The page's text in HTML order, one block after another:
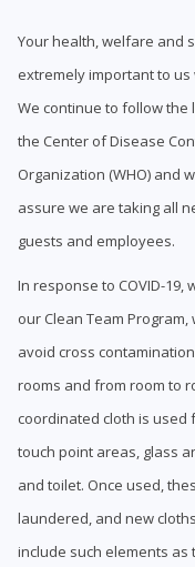
Your health, welfare and
extremely important to
We continue to follow
the Center of Disease
Organization (WHO) and
assure we are taking all
guests and employees.
In response to COVID-
our Clean Team
avoid cross
rooms and from room to
coordinated cloth is used
touch point areas, glass
and toilet. Once used,
laundered, and new
include such elements